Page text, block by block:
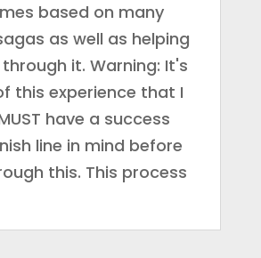
based on many
as well as helping
it. Warning: It's
this experience that I
have a success
line in mind before
this. This process